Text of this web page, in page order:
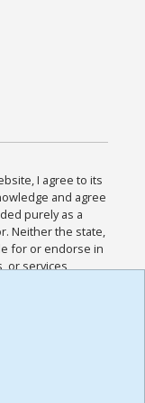
I agree to its
and agree
purely as a
Neither the state,
for or endorse in
or services
and
for this
the
,